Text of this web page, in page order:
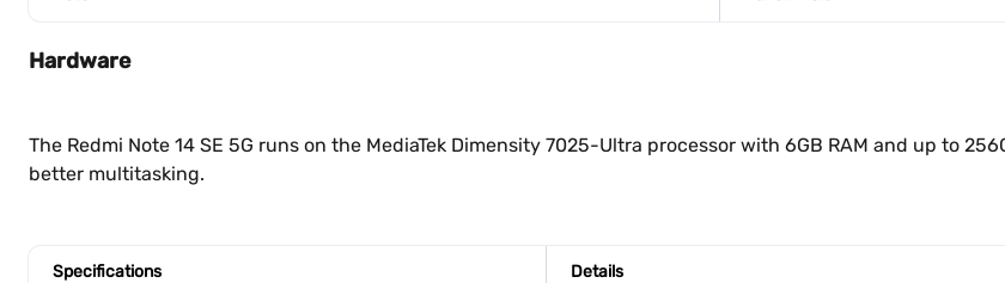
Hardware
The Redmi Note 14 SE 5G runs on the MediaTek Dimensity 7025-Ultra processor with 6GB RAM and up to
better multitasking.
Specifications Details